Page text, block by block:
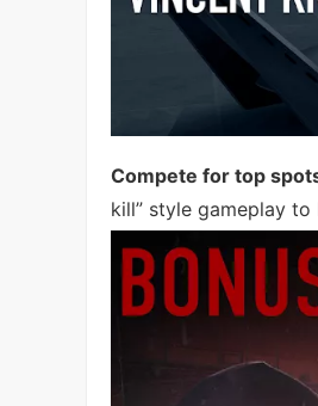
Compete for top
kill” style gameplay